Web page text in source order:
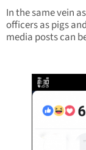
In the same vein
officers as pigs
media posts can